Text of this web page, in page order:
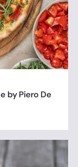
by Piero De